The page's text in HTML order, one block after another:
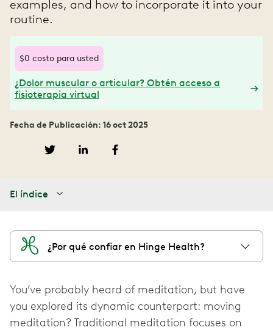
examples, and how to incorporate it into your
routine.
$0 costo para usted
¿Dolor muscular o articular? Obtén acceso a
fisioterapia virtual
Fecha de Publicación: 16 oct 2025
El índice
¿Por qué confiar en Hinge Health?
You’ve probably heard of meditation, but have
you explored its dynamic counterpart: moving
meditation? Traditional meditation focuses on